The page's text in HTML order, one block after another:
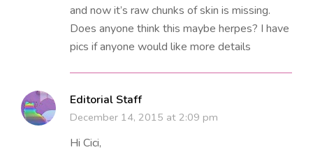
and now it’s raw chunks of skin is missing.
Does anyone think this maybe herpes? I have
pics if anyone would like more details
Editorial Staff
December 14, 2015 at 2:09 pm
Hi Cici,